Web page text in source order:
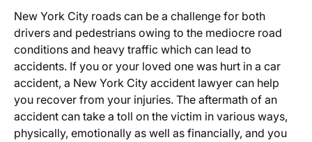
New York City roads can be a challenge for both
drivers and pedestrians owing to the mediocre road
conditions and heavy traffic which can lead to
accidents. If you or your loved one was hurt in a car
accident, a New York City accident lawyer can help
you recover from your injuries. The aftermath of an
accident can take a toll on the victim in various ways,
physically, emotionally as well as financially, and you